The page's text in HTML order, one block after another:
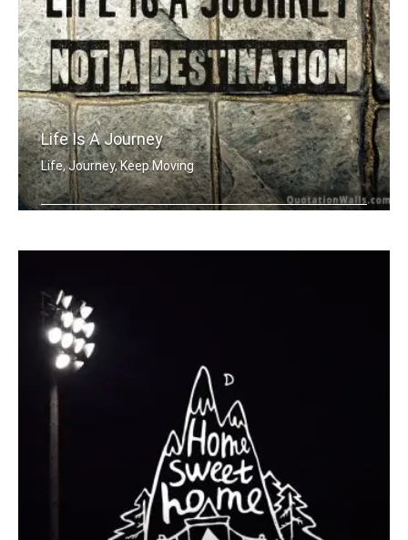
Life Is A Journey
Life, Journey, Keep Moving